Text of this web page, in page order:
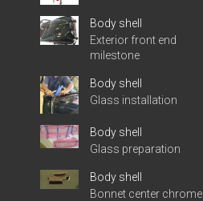
Body shell
Exterior front end
milestone
Body shell
Glass installation
Body shell
Glass preparation
Body shell
Bonnet center chrome